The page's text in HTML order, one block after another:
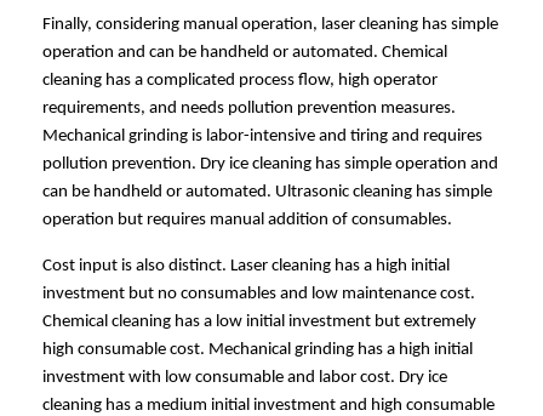
Finally, considering manual operation, laser cleaning has simple
operation and can be handheld or automated. Chemical
cleaning has a complicated process flow, high operator
requirements, and needs pollution prevention measures.
Mechanical grinding is labor-intensive and tiring and requires
pollution prevention. Dry ice cleaning has simple operation and
can be handheld or automated. Ultrasonic cleaning has simple
operation but requires manual addition of consumables.
Cost input is also distinct. Laser cleaning has a high initial
investment but no consumables and low maintenance cost.
Chemical cleaning has a low initial investment but extremely
high consumable cost. Mechanical grinding has a high initial
investment with low consumable and labor cost. Dry ice
cleaning has a medium initial investment and high consumable